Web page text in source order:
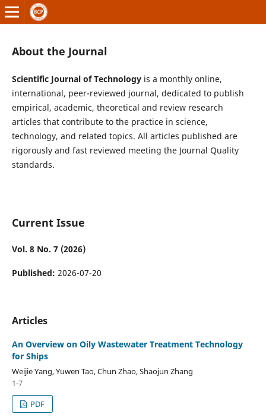
About the Journal
Scientific Journal of Technologyis a monthly online,
international, peer-reviewed journal, dedicated to publish
empirical, academic, theoretical and review research
articles that contribute to the practice in science,
technology, and related topics. All articles published are
rigorously and fast reviewed meeting the Journal Quality
standards.
Current Issue
Vol. 8 No. 7 (2026)
Published: 2026-07-20
Articles
An Overview on Oily Wastewater Treatment Technology
for Ships
Weijie Yang, Yuwen Tao, Chun Zhao, Shaojun Zhang
1-7
PDF